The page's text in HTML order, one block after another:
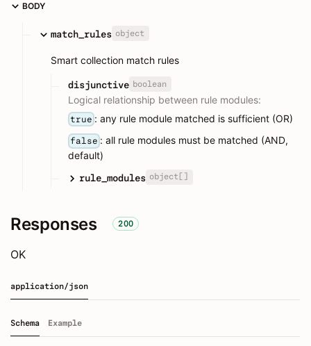
BODY
match_rules object
Smart collection match rules
disjunctive boolean
Logical relationship between rule modules:
true : any rule module matched is sufficient (OR)
false : all rule modules must be matched (AND,
default)
rule_modules object[]
Responses 200
OK
application/json
Schema Example